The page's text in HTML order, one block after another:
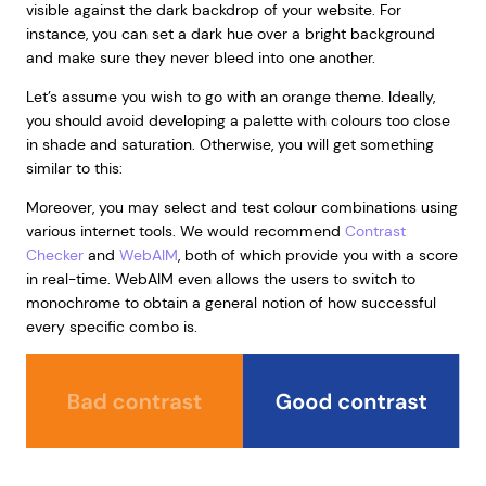
visible against the dark backdrop of your website. For
instance, you can set a dark hue over a bright background
and make sure they never bleed into one another.
Let’s assume you wish to go with an orange theme. Ideally,
you should avoid developing a palette with colours too close
in shade and saturation. Otherwise, you will get something
similar to this:
Moreover, you may select and test colour combinations using
various internet tools. We would recommend Contrast
Checkerand WebAIM, both of which provide you with a score
in real-time. WebAIM even allows the users to switch to
monochrome to obtain a general notion of how successful
every specific combo is.